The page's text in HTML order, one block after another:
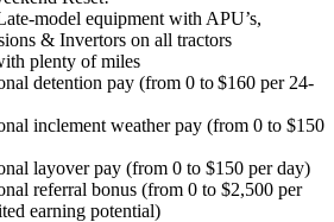
model equipment with APU’s,
& Invertors on all tractors
plenty of miles
detention pay (from 0 to$160 per 24-
inclement weather pay (from 0 to $150
layover pay (from 0 to $150 per day)
referral bonus (from 0 to $2,500 per
earning potential)